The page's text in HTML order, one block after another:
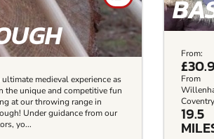
ultimate medieval experience as
the unique and competitive fun
at our throwing range in
Under guidance from our
yo...
From:
From
19.5